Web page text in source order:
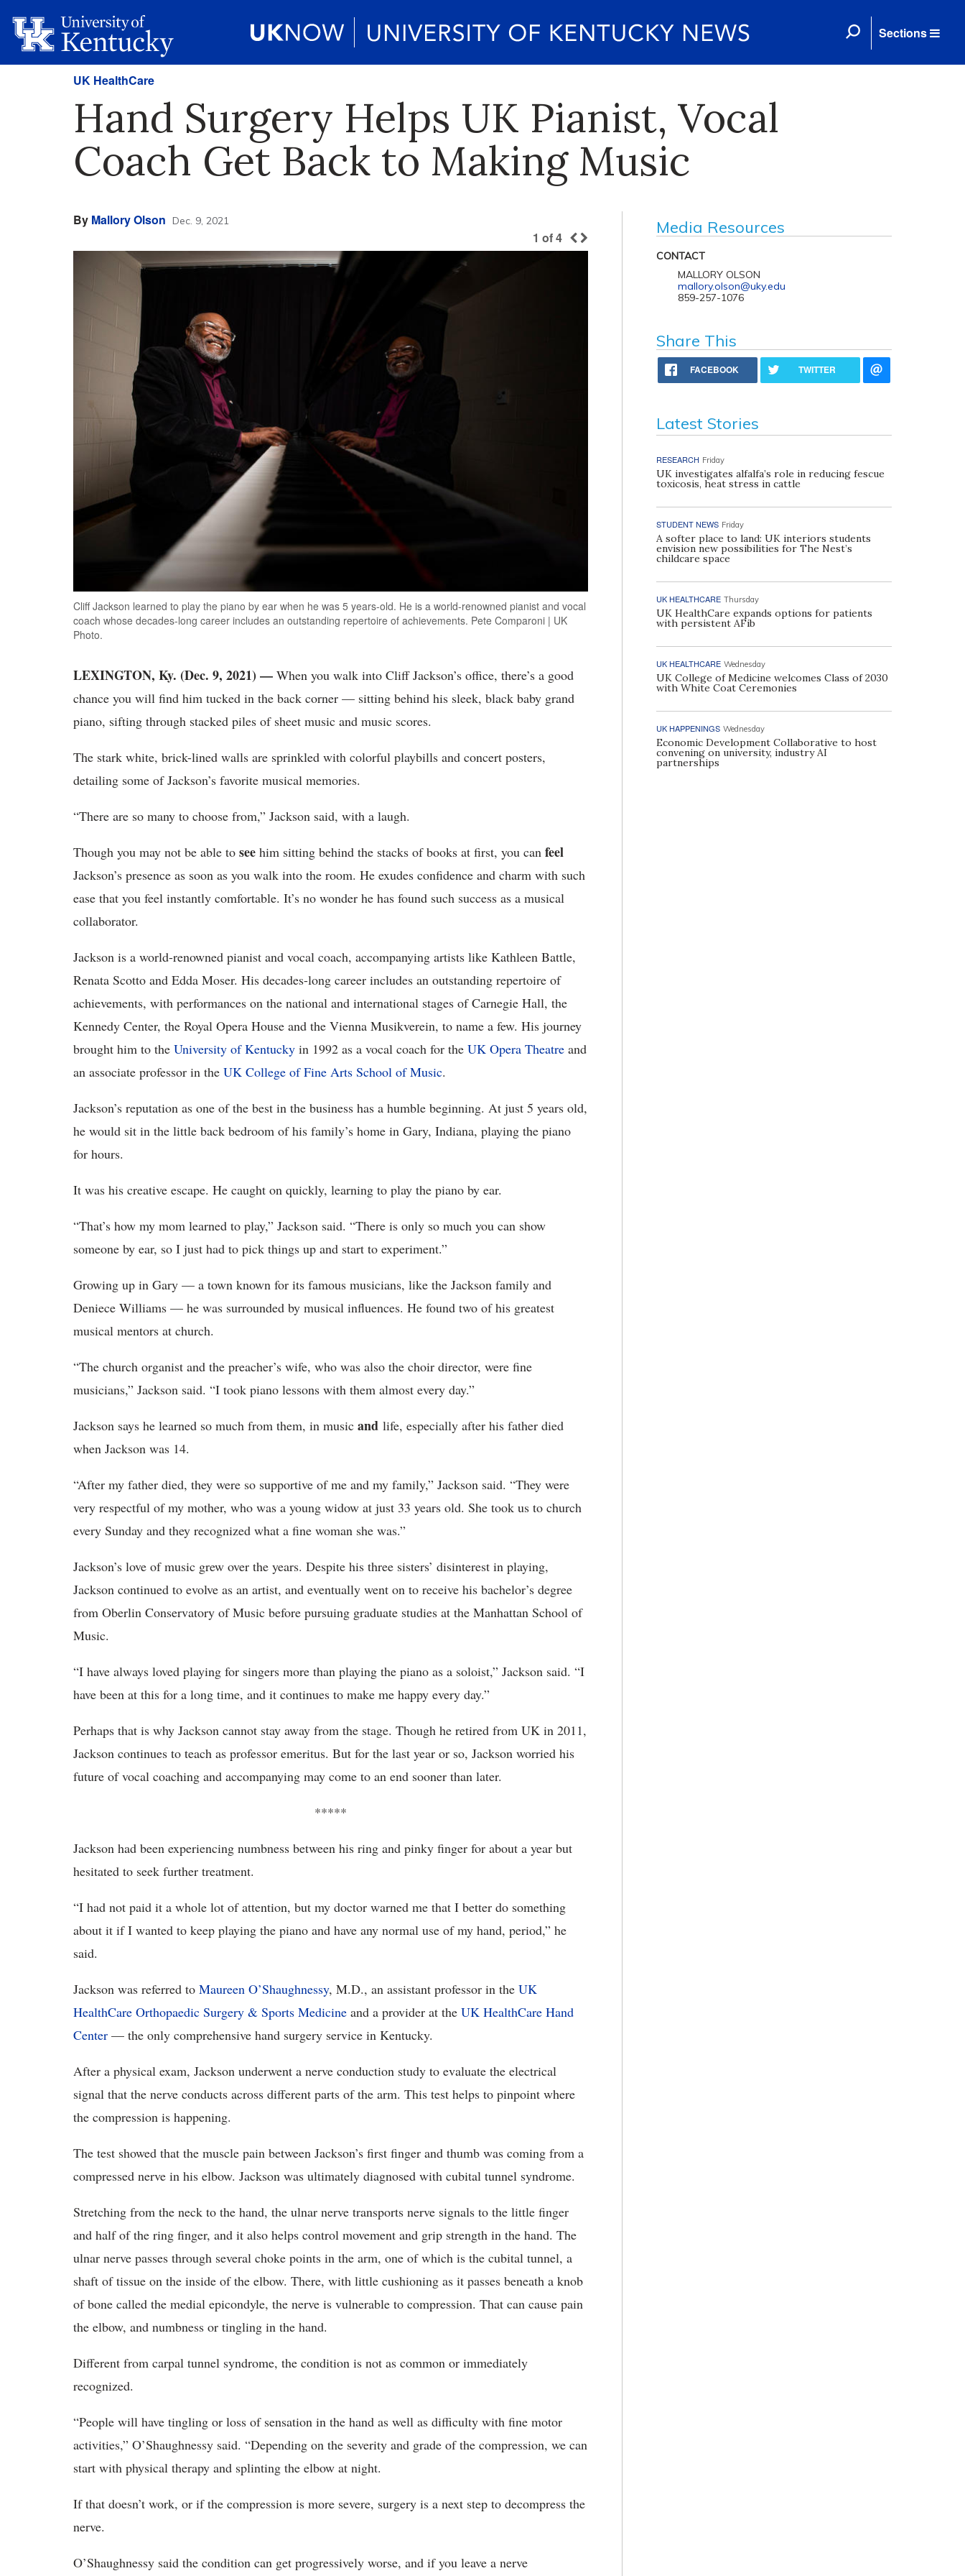
Sections
UK HealthCare
Hand Surgery Helps UK Pianist, Vocal
Coach Get Back to Making Music
By Mallory Olson Dec. 9, 2021
1 of4
Cliff Jackson learned to play the piano by ear when he was 5 years-old. He is a world-renowned pianist and vocal
coach whose decades-long career includes an outstanding repertoire of achievements. Pete Comparoni | UK
Photo.
LEXINGTON, Ky. (Dec. 9, 2021) — When you walk into Cliff Jackson’s office, there’s a good
chance you will find him tucked in the back corner — sitting behind his sleek, black baby grand
piano, sifting through stacked piles of sheet music and music scores.
The stark white, brick-lined walls are sprinkled with colorful playbills and concert posters,
detailing some of Jackson’s favorite musical memories.
“There are so many to choose from,” Jackson said, with a laugh.
Though you may not be able to see him sitting behind the stacks of books at first, you can feel
Jackson’s presence as soon as you walk into the room. He exudes confidence and charm with such
ease that you feel instantly comfortable. It’s no wonder he has found such success as a musical
collaborator.
Jackson is a world-renowned pianist and vocal coach, accompanying artists like Kathleen Battle,
Renata Scotto and Edda Moser. His decades-long career includes an outstanding repertoire of
achievements, with performances on the national and international stages of Carnegie Hall, the
Kennedy Center, the Royal Opera House and the Vienna Musikverein, to name a few. His journey
brought him to the University of Kentucky in 1992 as a vocal coach for the UK Opera Theatre and
an associate professor in the UK College of Fine Arts School of Music.
Jackson’s reputation as one of the best in the business has a humble beginning. At just 5 years old,
he would sit in the little back bedroom of his family’s home in Gary, Indiana, playing the piano
for hours.
It was his creative escape. He caught on quickly, learning to play the piano by ear.
“That’s how my mom learned to play,” Jackson said. “There is only so much you can show
someone by ear, so I just had to pick things up and start to experiment.”
Growing up in Gary — a town known for its famous musicians, like the Jackson family and
Deniece Williams — he was surrounded by musical influences. He found two of his greatest
musical mentors at church.
“The church organist and the preacher’s wife, who was also the choir director, were fine
musicians,” Jackson said. “I took piano lessons with them almost every day.”
Jackson says he learned so much from them, in music and life, especially after his father died
when Jackson was 14.
“After my father died, they were so supportive of me and my family,” Jackson said. “They were
very respectful of my mother, who was a young widow at just 33 years old. She took us to church
every Sunday and they recognized what a fine woman she was.”
Jackson’s love of music grew over the years. Despite his three sisters’ disinterest in playing,
Jackson continued to evolve as an artist, and eventually went on to receive his bachelor’s degree
from Oberlin Conservatory of Music before pursuing graduate studies at the Manhattan School of
Music.
“I have always loved playing for singers more than playing the piano as a soloist,” Jackson said. “I
have been at this for a long time, and it continues to make me happy every day.”
Perhaps that is why Jackson cannot stay away from the stage. Though he retired from UK in 2011,
Jackson continues to teach as professor emeritus. But for the last year or so, Jackson worried his
future of vocal coaching and accompanying may come to an end sooner than later.
*****
Jackson had been experiencing numbness between his ring and pinky finger for about a year but
hesitated to seek further treatment.
“I had not paid it a whole lot of attention, but my doctor warned me that I better do something
about it if I wanted to keep playing the piano and have any normal use of my hand, period,” he
said.
Jackson was referred to Maureen O’Shaughnessy, M.D., an assistant professor in the UK
HealthCare Orthopaedic Surgery & Sports Medicine and a provider at the UK HealthCare Hand
Center — the only comprehensive hand surgery service in Kentucky.
After a physical exam, Jackson underwent a nerve conduction study to evaluate the electrical
signal that the nerve conducts across different parts of the arm. This test helps to pinpoint where
the compression is happening.
The test showed that the muscle pain between Jackson’s first finger and thumb was coming from a
compressed nerve in his elbow. Jackson was ultimately diagnosed with cubital tunnel syndrome.
Stretching from the neck to the hand, the ulnar nerve transports nerve signals to the little finger
and half of the ring finger, and it also helps control movement and grip strength in the hand. The
ulnar nerve passes through several choke points in the arm, one of which is the cubital tunnel, a
shaft of tissue on the inside of the elbow. There, with little cushioning as it passes beneath a knob
of bone called the medial epicondyle, the nerve is vulnerable to compression. That can cause pain
the elbow, and numbness or tingling in the hand.
Different from carpal tunnel syndrome, the condition is not as common or immediately
recognized.
“People will have tingling or loss of sensation in the hand as well as difficulty with fine motor
activities,” O’Shaughnessy said. “Depending on the severity and grade of the compression, we can
start with physical therapy and splinting the elbow at night.
If that doesn’t work, or if the compression is more severe, surgery is a next step to decompress the
nerve.
O’Shaughnessy said the condition can get progressively worse, and if you leave a nerve
Media Resources
CONTACT
MALLORY OLSON
mallory.olson@uky.edu
859-257-1076
Share This
FACEBOOK TWITTER
Latest Stories
RESEARCH Friday
UK investigates alfalfa’s role in reducing fescue
toxicosis, heat stress in cattle
STUDENT NEWS Friday
A softer place to land: UK interiors students
envision new possibilities for The Nest’s
childcare space
UK HEALTHCARE Thursday
UK HealthCare expands options for patients
with persistent AFib
UK HEALTHCARE Wednesday
UK College of Medicine welcomes Class of 2030
with White Coat Ceremonies
UK HAPPENINGS Wednesday
Economic Development Collaborative to host
convening on university, industry AI
partnerships